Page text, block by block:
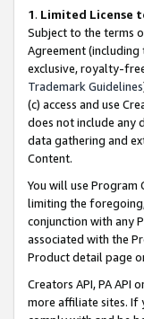
1. Limited License
Subject to the terms
Agreement
exclusive, royalty-
Trademark Guidelines
(c) access and use
does not include any
data gathering and
Content.
You will use
limiting the
conjunction with any
associated with the
Product detail page
Creators API, PA
more affiliate sites. If